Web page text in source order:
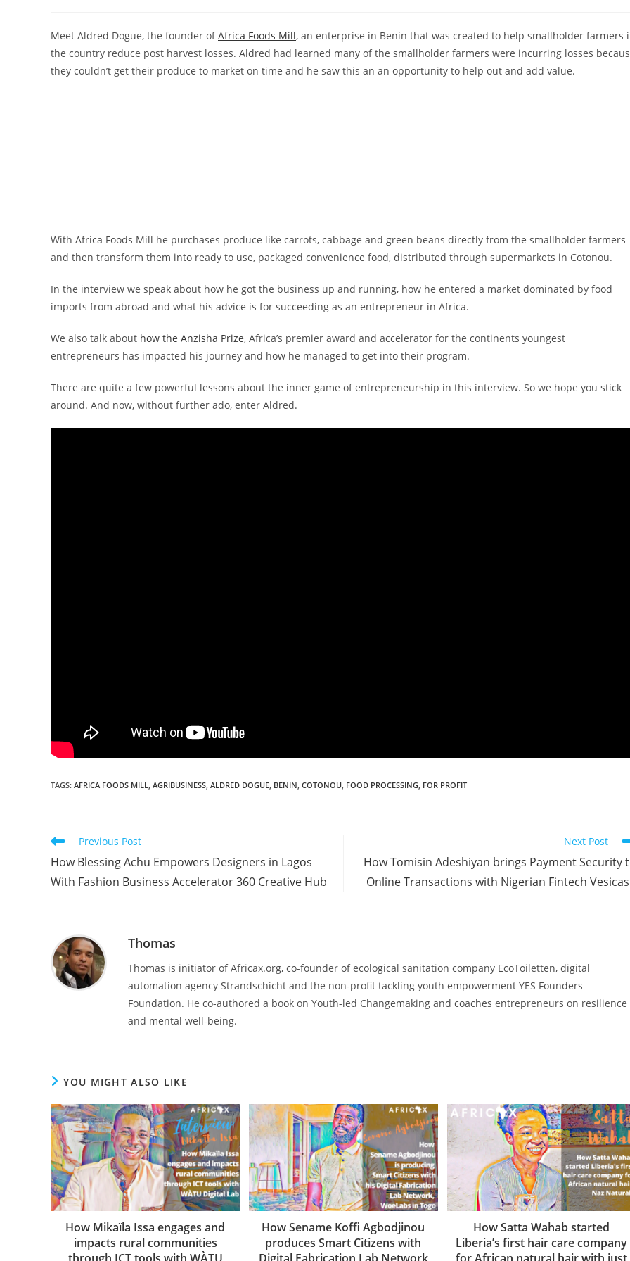
Meet Aldred Dogue, the founder ofAfrica Foods Mill, an enterprise in Benin that was created to help smallholder farmers
the country reduce post harvest losses. Aldred had learned many of the smallholder farmers were incurring losses
they couldn’t get their produce to market on time and he saw this an an opportunity to help out and add value.
With Africa Foods Mill he purchases produce like carrots, cabbage and green beans directly from the smallholder farmers
and then transform them into ready to use, packaged convenience food, distributed through supermarkets in Cotonou.
In the interview we speak about how he got the business up and running, how he entered a market dominated by food
imports from abroad and what his advice is for succeeding as an entrepreneur in Africa.
We also talk about how the Anzisha Prize, Africa’s premier award and accelerator for the continents youngest
entrepreneurs has impacted his journey and how he managed to get into their program.
There are quite a few powerful lessons about the inner game of entrepreneurship in this interview. So we hope you stick
around. And now, without further ado, enter Aldred.
TAGS: AFRICA FOODS MILL, AGRIBUSINESS, ALDRED DOGUE, BENIN, COTONOU, FOOD PROCESSING, FOR PROFIT
Read
articles
Previous Post
How Blessing Achu Empowers Designers in Lagos
With Fashion Business Accelerator 360 Creative Hub
Next Post
How Tomisin Adeshiyan brings Payment Security
Online Transactions with Nigerian Fintech
Thomas
Thomas is initiator of Africax.org, co-founder of ecological sanitation company EcoToiletten, digital
automation agency Strandschicht and the non-profit tackling youth empowerment YES Founders
Foundation. He co-authored a book on Youth-led Changemaking and coaches entrepreneurs on resilience
and mental well-being.
YOU MIGHT ALSO LIKE
How Mikaïla Issa engages and
impacts rural communities
How Sename Koffi Agbodjinou
produces Smart Citizens with
How Satta Wahab started
Liberia’s first hair care company